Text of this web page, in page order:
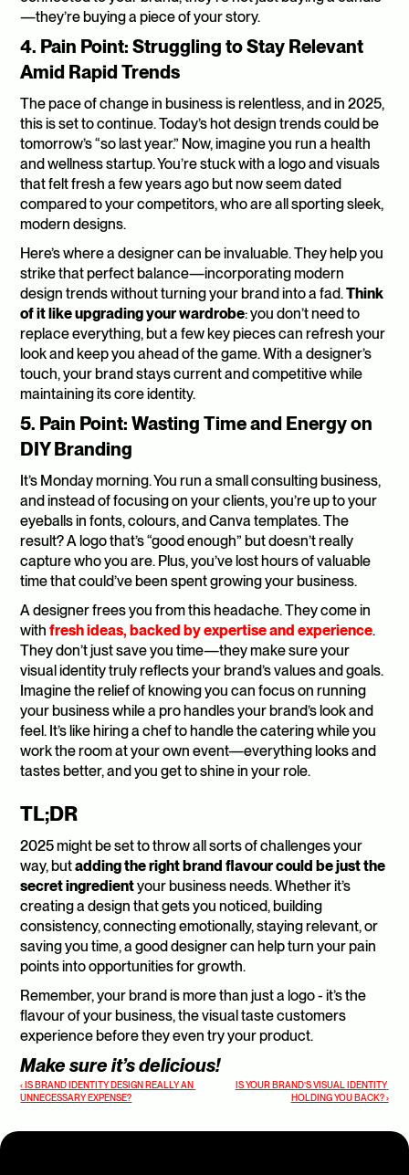
—they’re buying a piece of your story.
4. Pain Point: Struggling to Stay Relevant
Amid Rapid Trends
The pace of change in business is relentless, and in 2025,
this is set to continue. Today’s hot design trends could be
tomorrow’s “so last year.” Now, imagine you run a health
and wellness startup. You’re stuck with a logo and visuals
that felt fresh a few years ago but now seem dated
compared to your competitors, who are all sporting sleek,
modern designs.
Here’s where a designer can be invaluable. They help you
strike that perfect balance—incorporating modern
design trends without turning your brand into a fad. Think
of it like upgrading your wardrobe: you don’t need to
replace everything, but a few key pieces can refresh your
look and keep you ahead of the game. With a designer’s
touch, your brand stays current and competitive while
maintaining its core identity.
5. Pain Point: Wasting Time and Energy on
DIY Branding
It’s Monday morning. You run a small consulting business,
and instead of focusing on your clients, you’re up to your
eyeballs in fonts, colours, and Canva templates. The
result? A logo that’s “good enough” but doesn’t really
capture who you are. Plus, you’ve lost hours of valuable
time that could’ve been spent growing your business.
A designer frees you from this headache. They come in
with fresh ideas, backed by expertise and experience.
They don’t just save you time—they make sure your
visual identity truly reflects your brand’s values and goals.
Imagine the relief of knowing you can focus on running
your business while a pro handles your brand’s look and
feel. It’s like hiring a chef to handle the catering while you
work the room at your own event—everything looks and
tastes better, and you get to shine in your role.
TL;DR
2025 might be set to throw all sorts of challenges your
way, but adding the right brand flavour could be just the
secret ingredient your business needs. Whether it’s
creating a design that gets you noticed, building
consistency, connecting emotionally, staying relevant, or
saving you time, a good designer can help turn your pain
points into opportunities for growth.
Remember, your brand is more than just a logo - it’s the
flavour of your business, the visual taste customers
experience before they even try your product.
Make sure it’s delicious!
‹ IS BRAND IDENTITY DESIGN REALLY AN
UNNECESSARY EXPENSE?
IS YOUR BRAND’S VISUAL IDENTITY
HOLDING YOU BACK? ›